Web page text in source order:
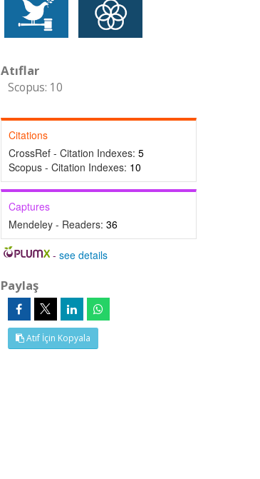
Atıflar
Scopus: 10
Citations
CrossRef - Citation Indexes: 5
Scopus - Citation Indexes: 10
Captures
Mendeley - Readers: 36
-see details
Paylaş
Atıf İçin Kopyala